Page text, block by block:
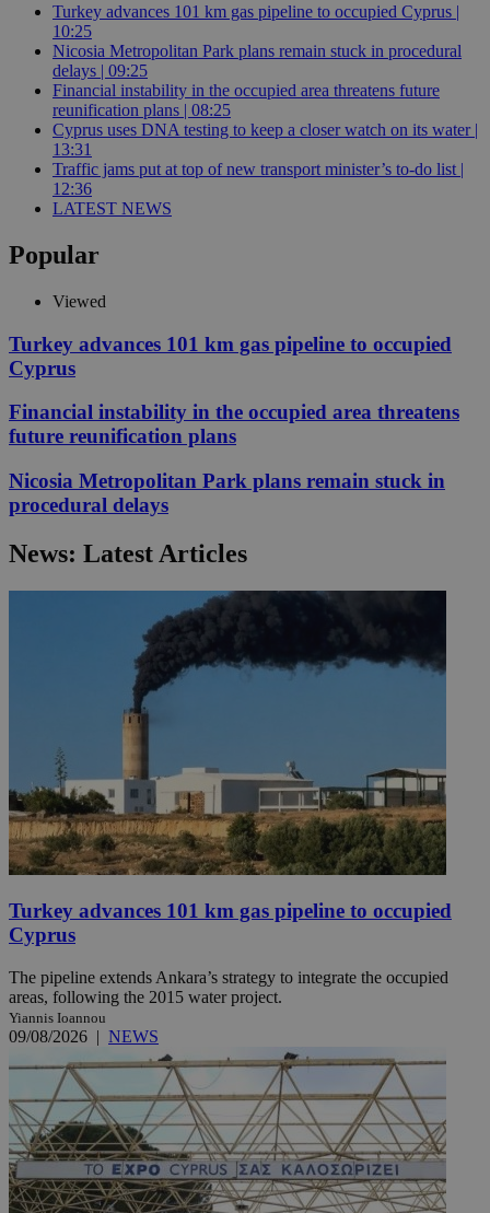
Turkey advances 101 km gas pipeline to occupied Cyprus |
10:25
Nicosia Metropolitan Park plans remain stuck in procedural
delays | 09:25
Financial instability in the occupied area threatens future
reunification plans | 08:25
Cyprus uses DNA testing to keep a closer watch on its water |
13:31
Traffic jams put at top of new transport minister’s to-do list |
12:36
LATEST NEWS
Popular
Viewed
Turkey advances 101 km gas pipeline to occupied
Cyprus
Financial instability in the occupied area threatens
future reunification plans
Nicosia Metropolitan Park plans remain stuck in
procedural delays
News: Latest Articles
Turkey advances 101 km gas pipeline to occupied
Cyprus
The pipeline extends Ankara’s strategy to integrate the occupied
areas, following the 2015 water project.
Yiannis Ioannou
09/08/2026 | NEWS